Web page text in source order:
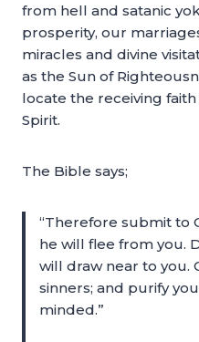
from hell and satanic
prosperity, our
miracles and divine
as the Sun of
locate the receiving
Spirit.
The Bible says;
“Therefore submit to
he will flee from you.
will draw near to you.
sinners; and purify
minded.”